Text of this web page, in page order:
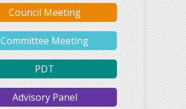
Council Meeting
Committee Meeting
PDT
Advisory Panel